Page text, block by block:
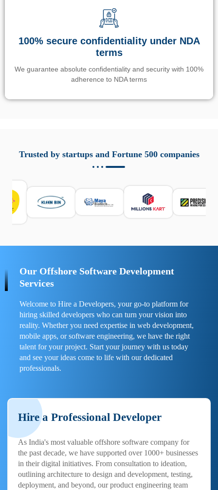
100% secure confidentiality under NDA
terms
We guarantee absolute confidentiality and security with 100%
adherence to NDA terms
responsabile. Queste soluzioni offrono funzioni come
localizzazione GPS, cronologia delle chiamate e controllo
sicurezza e la gestione del tempo digitale. È importante
scegliere strumenti affidabili e informarsi sulle leggi locali.
Per confrontare esperienze reali e consigli pratici, visita
https://spynger.net/forum/
Trusted by startups and Fortune 500 companies
Our Offshore Software Development
Services
Welcome to Hire a Developers, your go-to platform for
hiring skilled developers who can turn your vision into
reality. Whether you need expertise in web development,
mobile apps, or software engineering, we have the right
talent for your project. Start your journey with us today
and see your ideas come to life with our dedicated
professionals.
Hire a Professional Developer
As India's most valuable offshore software company for
the past decade, we have supported over 1000+ businesses
in their digital initiatives. From consultation to ideation,
outlining architecture to design and development, testing,
deployment, and beyond, our product engineering team